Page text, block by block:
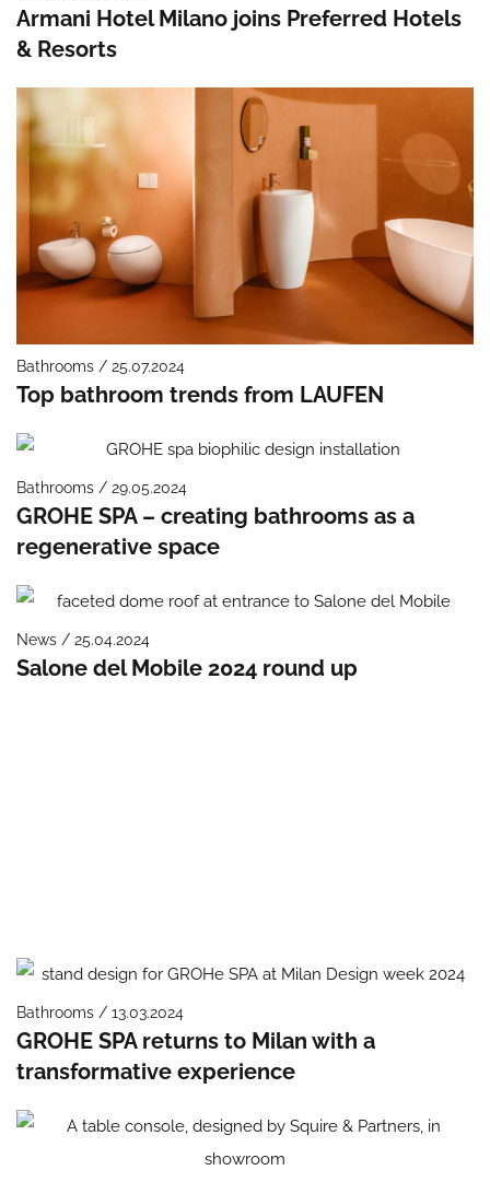
Armani Hotel Milano joins Preferred Hotels
& Resorts
Bathrooms / 25.07.2024
Top bathroom trends from LAUFEN
Bathrooms / 29.05.2024
GROHE SPA – creating bathrooms as a
regenerative space
News / 25.04.2024
Salone del Mobile 2024 round up
Bathrooms / 13.03.2024
GROHE SPA returns to Milan with a
transformative experience